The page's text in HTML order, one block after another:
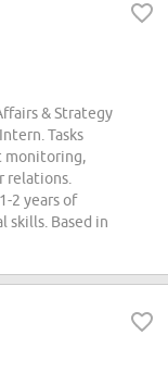
& Strategy
Tasks
monitoring,
relations.
2 years of
skills. Based in